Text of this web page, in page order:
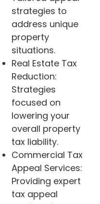
strategies to
address unique
property
situations.
Real Estate Tax
Reduction:
Strategies
focused on
lowering your
overall property
tax liability.
Commercial Tax
Appeal Services:
Providing expert
tax appeal